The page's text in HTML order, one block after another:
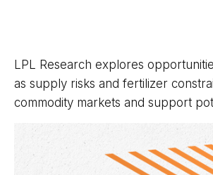
LPL Research explores
as supply risks and fertilizer
commodity markets and support